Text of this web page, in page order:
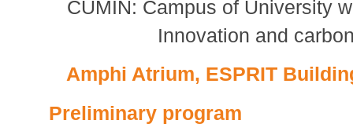
CUMIN: Campus of University
Innovation and
Amphi Atrium, ESPRIT
Preliminary program